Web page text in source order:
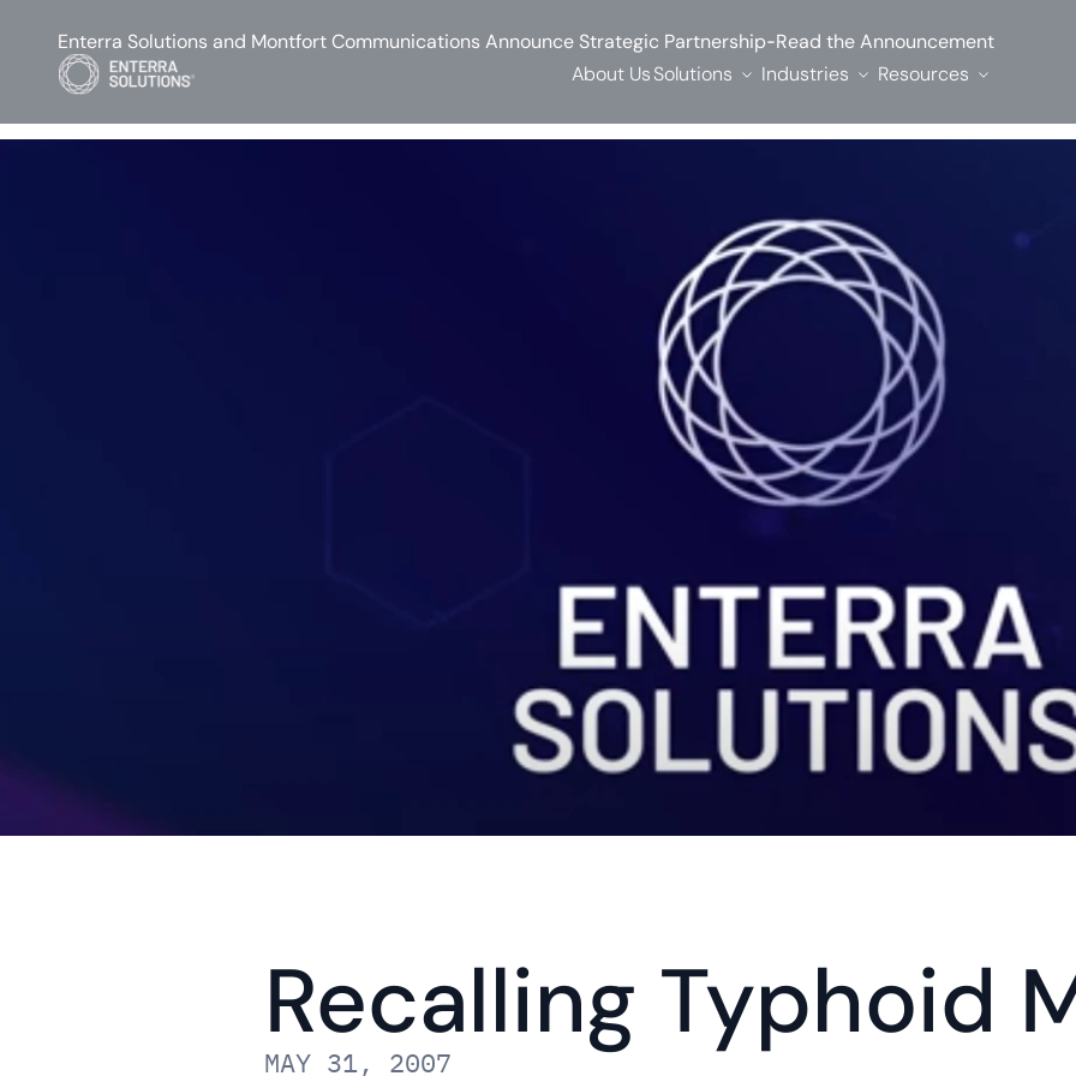
Recalling Typhoid
MAY 31, 2007
Enterra Solutions and Montfort Communications Announce Strategic Partnership-Read the Announcement
About UsSolutions Industries Resources